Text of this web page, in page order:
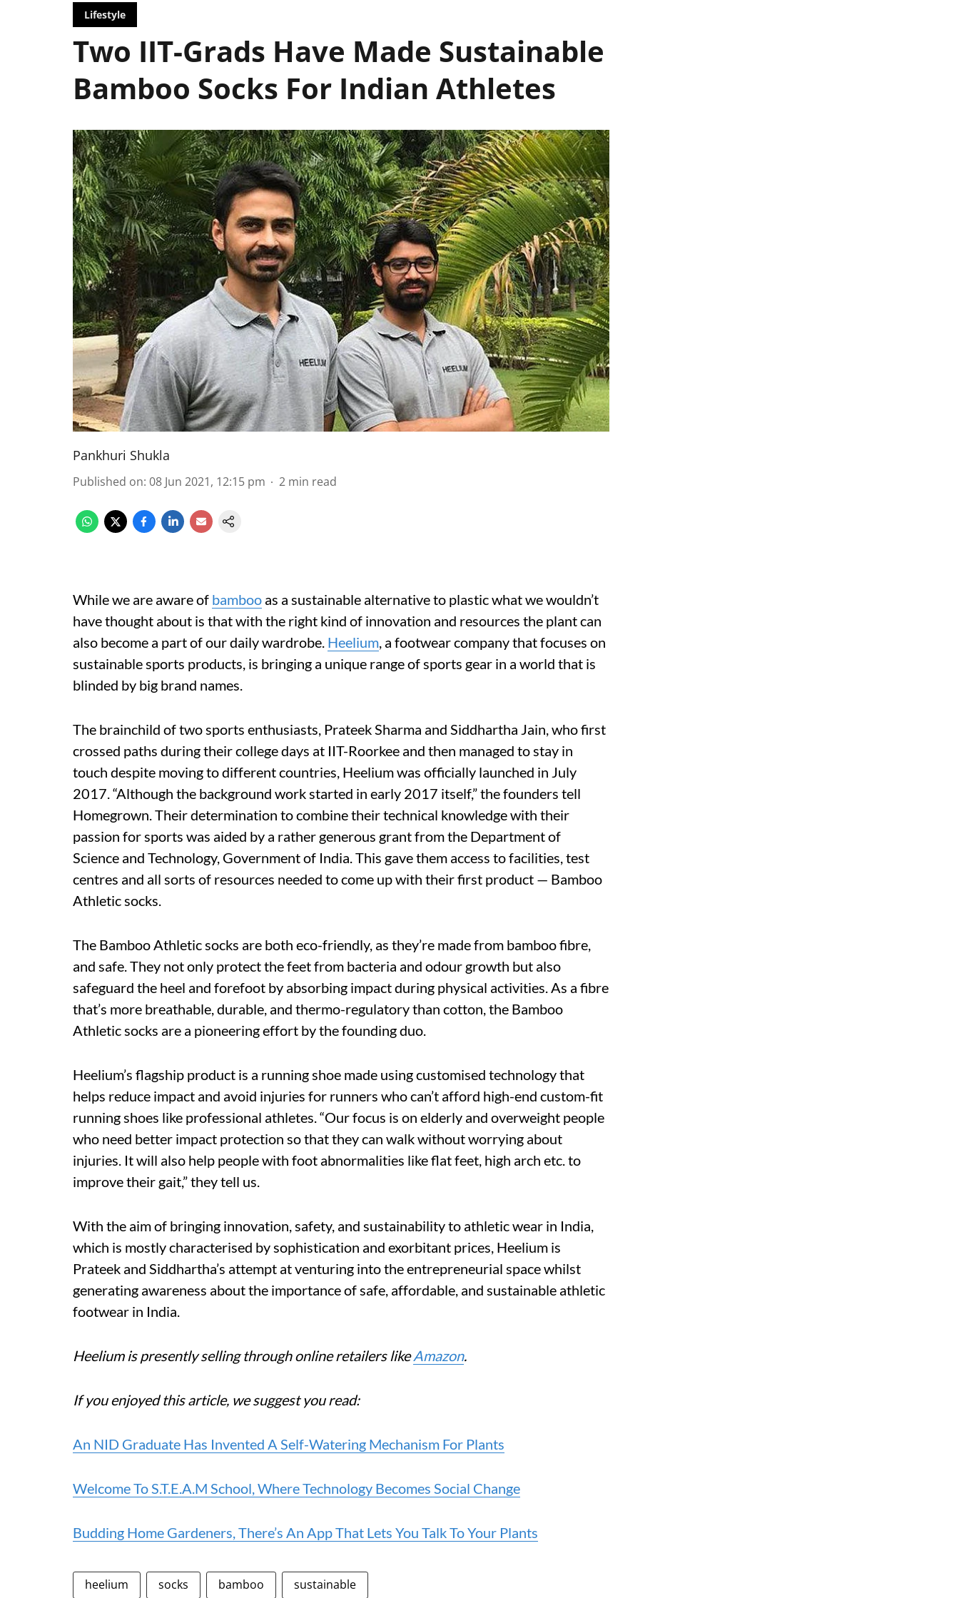
Lifestyle
Two IIT-Grads Have Made Sustainable
Bamboo Socks For Indian Athletes
Pankhuri Shukla
Published on: 08 Jun 2021, 12:15 pm 2 min read
While we are aware of bamboo as a sustainable alternative to plastic what we wouldn’t
have thought about is that with the right kind of innovation and resources the plant can
also become a part of our daily wardrobe. Heelium, a footwear company that focuses on
sustainable sports products, is bringing a unique range of sports gear in a world that is
blinded by big brand names.
The brainchild of two sports enthusiasts, Prateek Sharma and Siddhartha Jain, who first
crossed paths during their college days at IIT-Roorkee and then managed to stay in
touch despite moving to different countries, Heelium was officially launched in July
2017. “Although the background work started in early 2017 itself,” the founders tell
Homegrown. Their determination to combine their technical knowledge with their
passion for sports was aided by a rather generous grant from the Department of
Science and Technology, Government of India. This gave them access to facilities, test
centres and all sorts of resources needed to come up with their first product — Bamboo
Athletic socks.
The Bamboo Athletic socks are both eco-friendly, as they’re made from bamboo fibre,
and safe. They not only protect the feet from bacteria and odour growth but also
safeguard the heel and forefoot by absorbing impact during physical activities. As a fibre
that’s more breathable, durable, and thermo-regulatory than cotton, the Bamboo
Athletic socks are a pioneering effort by the founding duo.
Heelium’s flagship product is a running shoe made using customised technology that
helps reduce impact and avoid injuries for runners who can’t afford high-end custom-fit
running shoes like professional athletes. “Our focus is on elderly and overweight people
who need better impact protection so that they can walk without worrying about
injuries. It will also help people with foot abnormalities like flat feet, high arch etc. to
improve their gait,” they tell us.
With the aim of bringing innovation, safety, and sustainability to athletic wear in India,
which is mostly characterised by sophistication and exorbitant prices, Heelium is
Prateek and Siddhartha’s attempt at venturing into the entrepreneurial space whilst
generating awareness about the importance of safe, affordable, and sustainable athletic
footwear in India.
Heelium is presently selling through online retailers likeAmazon.
If you enjoyed this article, we suggest you read:
An NID Graduate Has Invented A Self-Watering Mechanism For Plants
Welcome To S.T.E.A.M School, Where Technology Becomes Social Change
Budding Home Gardeners, There’s An App That Lets You Talk To Your Plants
heelium socks bamboo sustainable